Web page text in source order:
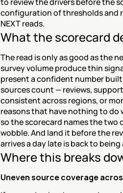
configuration of thresholds and
NEXT reads.
What the scorecard
The read is only as good as the
survey volume produce thin
present a confident number
sources count — reviews,
consistent across regions, or
reasons that have nothing to
so the scorecard names the two
wobble. And land it before the
arrives a day late is back to
Where this breaks
Uneven source coverage